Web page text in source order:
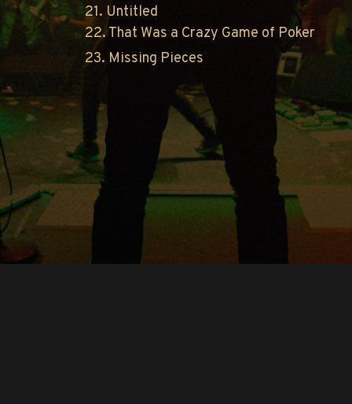
21. Untitled
22. That Was a Crazy Game of Poker
23. Missing Pieces